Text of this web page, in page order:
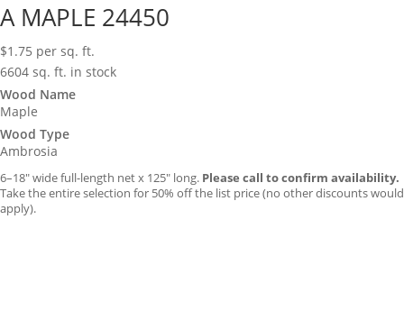
A MAPLE 24450
$1.75 per sq. ft.
6604 sq. ft. in stock
Wood Name
Maple
Wood Type
Ambrosia
6–18″ wide full-length net x 125″ long. Please call to confirm availability.
Take the entire selection for 50% off the list price (no other discounts would
apply).